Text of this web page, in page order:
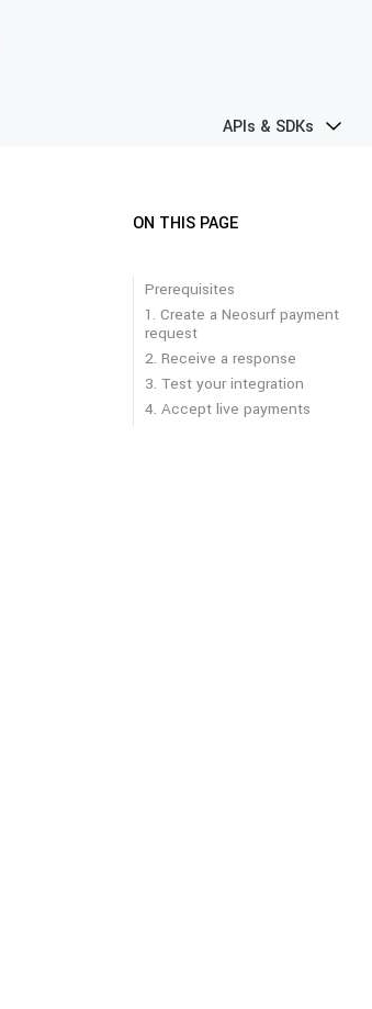
APIs & SDKs
ON THIS PAGE
Prerequisites
1. Create a Neosurf payment
request
2. Receive a response
3. Test your integration
4. Accept live payments